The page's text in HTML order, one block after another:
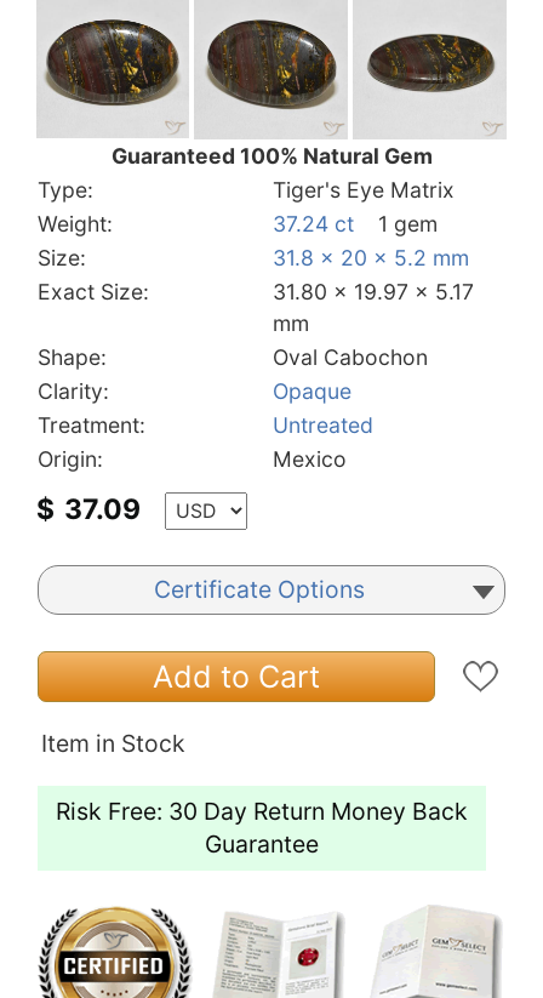
Guaranteed 100% Natural Gem
Type:
Tiger's Eye Matrix
Weight:
37.24 ct
1 gem
Size:
31.8 x 20 x 5.2 mm
Exact Size:
31.80 x 19.97 x 5.17
mm
Shape:
Oval Cabochon
Clarity:
Opaque
Treatment:
Untreated
Origin:
Mexico
$ 37.09
Certificate Options
Add to Cart
Item in Stock
Risk Free: 30 Day Return Money Back
Guarantee